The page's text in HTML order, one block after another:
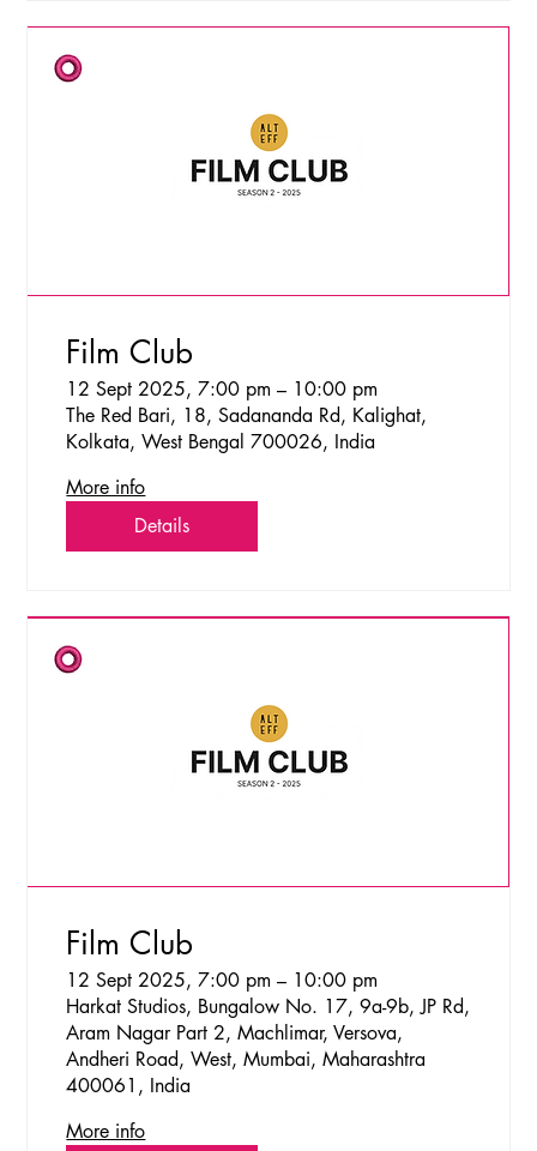
Film Club
12 Sept 2025, 7:00 pm – 10:00 pm
The Red Bari, 18, Sadananda Rd, Kalighat,
Kolkata, West Bengal 700026, India
More info
Details
Film Club
12 Sept 2025, 7:00 pm – 10:00 pm
Harkat Studios, Bungalow No. 17, 9a-9b, JP Rd,
Aram Nagar Part 2, Machlimar, Versova,
Andheri Road, West, Mumbai, Maharashtra
400061, India
More info